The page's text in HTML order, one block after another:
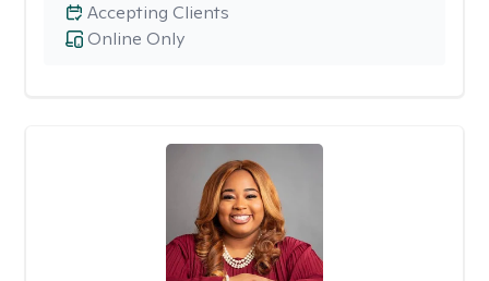
Online Only
Accepting Clients